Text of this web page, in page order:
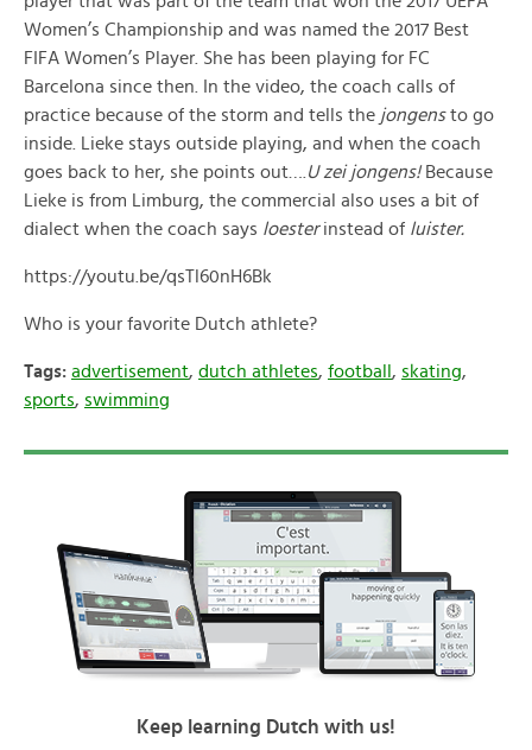
Women’s Championship and was named the 2017 Best
FIFA Women’s Player. She has been playing for FC
Barcelona since then. In the video, the coach calls of
practice because of the storm and tells the jongensto go
inside. Lieke stays outside playing, and when the coach
goes back to her, she points out….
U zei jongens! Because
Lieke is from Limburg, the commercial also uses a bit of
dialect when the coach says loesterinstead of luister.
https://youtu.be/qsTl60nH6Bk
Who is your favorite Dutch athlete?
Tags: advertisement, dutch athletes, football , skating,
sports, swimming
Keep learning Dutch with us!